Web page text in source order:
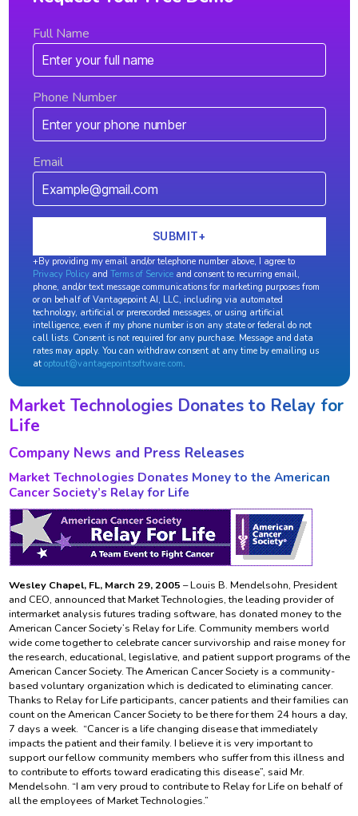
Full Name
Phone Number
Email
+By providing my email and/or telephone number above, I agree to
Privacy Policyand Terms of Serviceand consent to recurring email,
phone, and/or text message communications for marketing purposes from
or on behalf of Vantagepoint AI, LLC, including via automated
technology, artificial or prerecorded messages, or using artificial
intelligence, even if my phone number is on any state or federal do not
call lists. Consent is not required for any purchase. Message and data
rates may apply. You can withdraw consent at any time by emailing us
at optout@vantagepointsoftware.com.
Market Technologies Donates to Relay for
Life
Company News and Press Releases
Market Technologies Donates Money to the American
Cancer Society’s Relay for Life
Wesley Chapel, FL, March 29, 2005 – Louis B. Mendelsohn, President
and CEO, announced that Market Technologies, the leading provider of
intermarket analysis futures trading software, has donated money to the
American Cancer Society’s Relay for Life. Community members world
wide come together to celebrate cancer survivorship and raise money for
the research, educational, legislative, and patient support programs of the
American Cancer Society. The American Cancer Society is a community-
based voluntary organization which is dedicated to eliminating cancer.
Thanks to Relay for Life participants, cancer patients and their families can
count on the American Cancer Society to be there for them 24 hours a day,
7 days a week. “Cancer is a life changing disease that immediately
impacts the patient and their family. I believe it is very important to
support our fellow community members who suffer from this illness and
to contribute to efforts toward eradicating this disease”, said Mr.
Mendelsohn. “I am very proud to contribute to Relay for Life on behalf of
all the employees of Market Technologies.”